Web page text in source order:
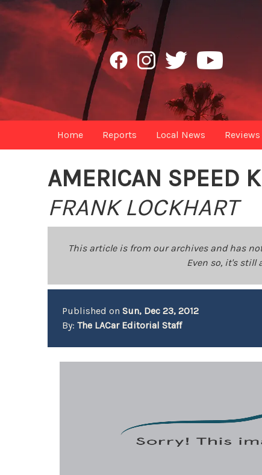
Home Reports Local News Reviews
AMERICAN SPEED
FRANK LOCKHART
This article is from our archives and has
Even so, it's still
Published onSun, Dec 23, 2012
By:The LACar Editorial Staff